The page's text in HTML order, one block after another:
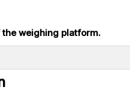
weighing platform.